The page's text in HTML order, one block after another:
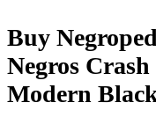
Buy
Negros
Modern